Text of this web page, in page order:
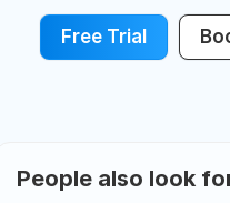
Free Trial
People also look